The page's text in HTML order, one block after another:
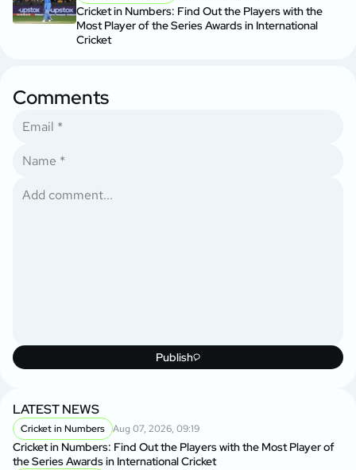
Cricket in Numbers: Find Out the Players with the
Most Player of the Series Awards in International
Cricket
Comments
Publish
LATEST NEWS
Cricket in Numbers Aug 07, 2026, 09:19
Cricket in Numbers: Find Out the Players with the Most Player of
the Series Awards in International Cricket